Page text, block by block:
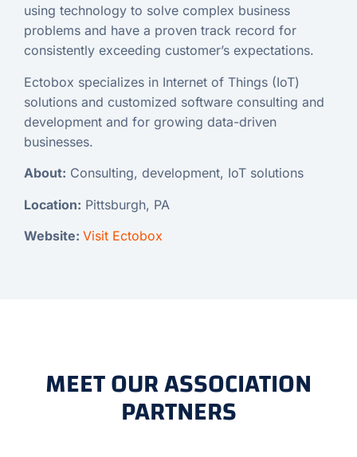
using technology to solve complex business
problems and have a proven track record for
consistently exceeding customer’s expectations.
Ectobox specializes in Internet of Things (IoT)
solutions and customized software consulting and
development and for growing data-driven
businesses.
About: Consulting, development, IoT solutions
Location: Pittsburgh, PA
Website: Visit Ectobox
MEET OUR ASSOCIATION
PARTNERS